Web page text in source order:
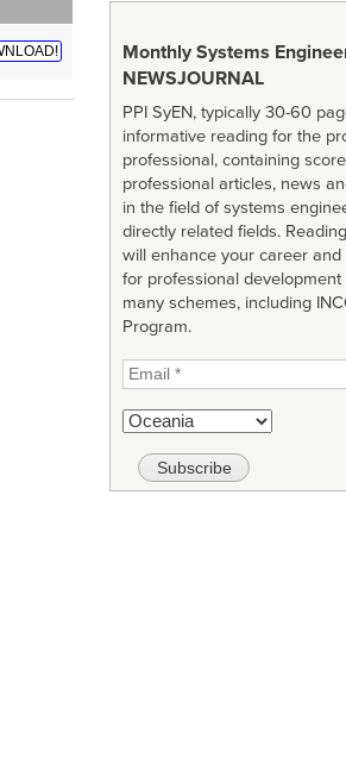
Monthly Systems
NEWSJOURNAL
PPI SyEN, typically 30-60
informative reading for the
professional, containing
professional articles, news
in the field of systems
directly related fields.
will enhance your career and
for professional development
many schemes, including
Program.